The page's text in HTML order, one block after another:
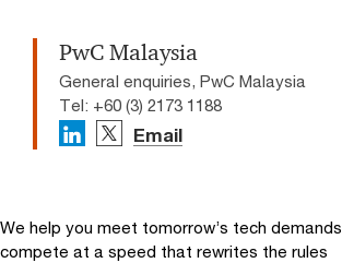
PwC Malaysia
General enquiries, PwC Malaysia
Tel: +60 (3) 2173 1188
Email
We help you meet tomorrow’s tech demands
compete at a speed that rewrites the rules